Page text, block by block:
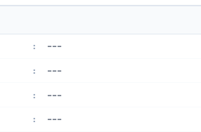
: ---
: ---
: ---
: ---